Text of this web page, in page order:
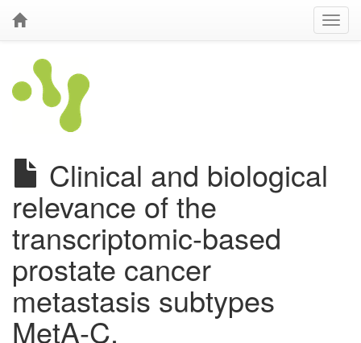
Clinical and biological
relevance of the
transcriptomic-based
prostate cancer
metastasis subtypes
MetA-C.